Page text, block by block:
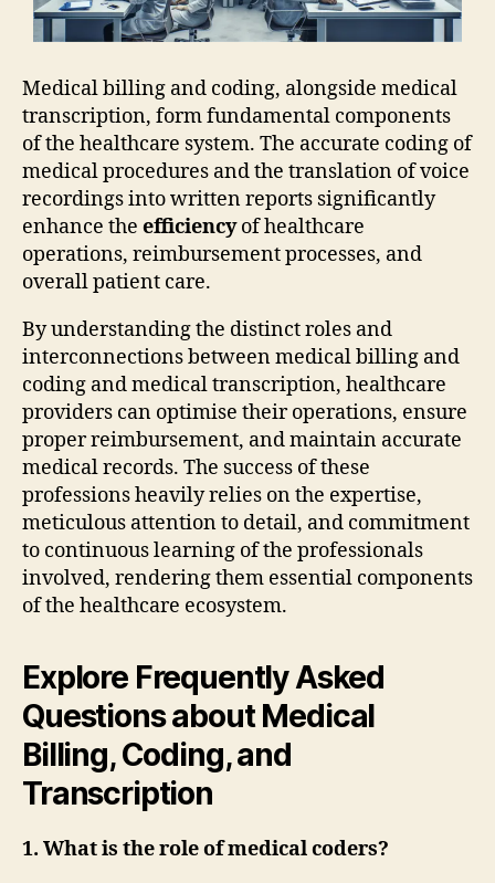
Medical billing and coding, alongside medical
transcription, form fundamental components
of the healthcare system. The accurate coding of
medical procedures and the translation of voice
recordings into written reports significantly
enhance the efficiencyof healthcare
operations, reimbursement processes, and
overall patient care.
By understanding the distinct roles and
interconnections between medical billing and
coding and medical transcription, healthcare
providers can optimise their operations, ensure
proper reimbursement, and maintain accurate
medical records. The success of these
professions heavily relies on the expertise,
meticulous attention to detail, and commitment
to continuous learning of the professionals
involved, rendering them essential components
of the healthcare ecosystem.
Explore Frequently Asked
Questions about Medical
Billing, Coding, and
Transcription
1. What is the role of medical coders?